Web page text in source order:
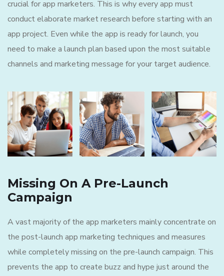
crucial for app marketers. This is why every app must
conduct elaborate market research before starting with an
app project. Even while the app is ready for launch, you
need to make a launch plan based upon the most suitable
channels and marketing message for your target audience.
Missing On A Pre-Launch
Campaign
A vast majority of the app marketers mainly concentrate on
the post-launch app marketing techniques and measures
while completely missing on the pre-launch campaign. This
prevents the app to create buzz and hype just around the